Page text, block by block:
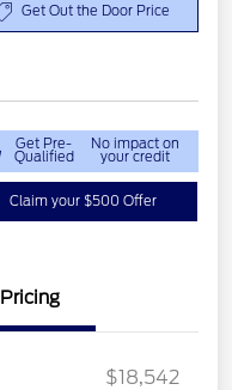
Get Out the Door Price
Get Pre-
Qualified
No impact on
your credit
Claim your $500 Offer
Pricing
$18,542